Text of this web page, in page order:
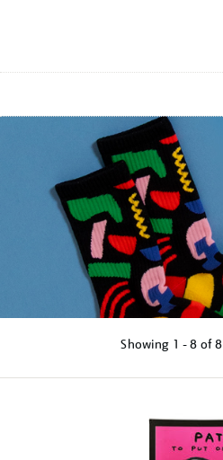
MENU
Showing 1 - 8 of8